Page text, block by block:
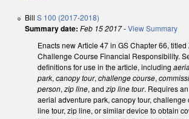
Bill S 100 (2017-2018)
Summary date: Feb 15 2017-View Summary
Enacts new Article 47 in GS Chapter 66,
Challenge Course Financial Responsibility.
definitions for use in the article, including
park, canopy tour, challenge course,
person, zip line, and zip line tour. Requires
aerial adventure park, canopy tour, challenge
line tour, zip line, or similar device to obtain